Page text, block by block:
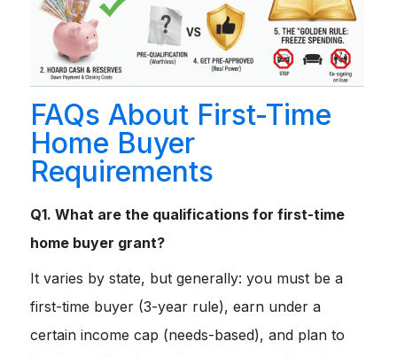
FAQs About First-Time
Home Buyer
Requirements
Q1. What are the qualifications for first-time
home buyer grant?
It varies by state, but generally: you must be a
first-time buyer (3-year rule), earn under a
certain income cap (needs-based), and plan to